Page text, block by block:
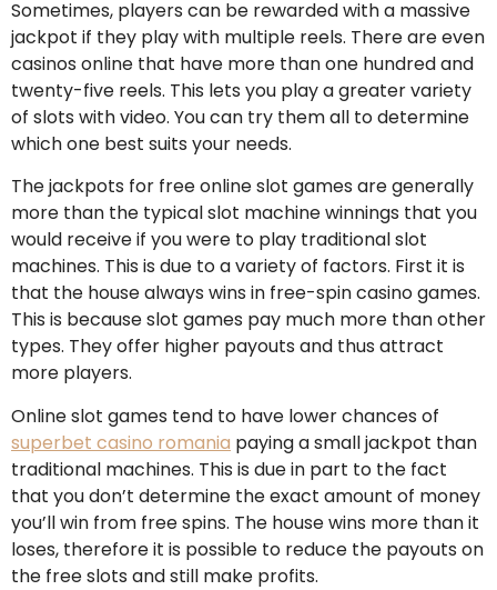
Sometimes, players can be rewarded with a massive
jackpot if they play with multiple reels. There are even
casinos online that have more than one hundred and
twenty-five reels. This lets you play a greater variety
of slots with video. You can try them all to determine
which one best suits your needs.
The jackpots for free online slot games are generally
more than the typical slot machine winnings that you
would receive if you were to play traditional slot
machines. This is due to a variety of factors. First it is
that the house always wins in free-spin casino games.
This is because slot games pay much more than other
types. They offer higher payouts and thus attract
more players.
Online slot games tend to have lower chances of
superbet casino romania paying a small jackpot than
traditional machines. This is due in part to the fact
that you don’t determine the exact amount of money
you’ll win from free spins. The house wins more than it
loses, therefore it is possible to reduce the payouts on
the free slots and still make profits.